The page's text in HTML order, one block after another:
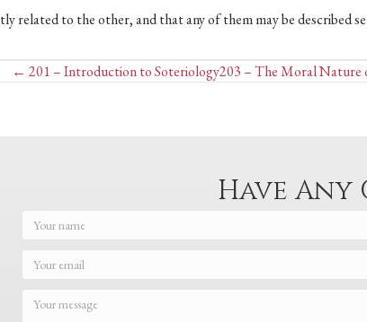
related to the other, and that any of them may be described
← 201 – Introduction to SoteriologyPosts
203 – The Moral
Have Any